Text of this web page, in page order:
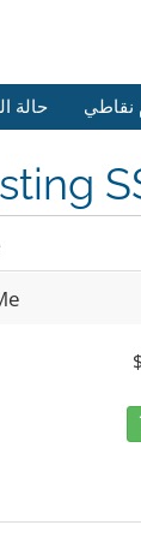
حالة نقاطي